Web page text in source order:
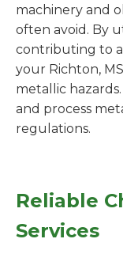
machinery and
often avoid. By
contributing to
your Richton,
metallic
and process
regulations.
Reliable
Services